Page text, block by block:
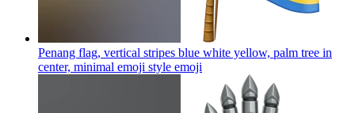
Penang flag, vertical stripes blue white yellow, palm tree in
center, minimal emoji style emoji